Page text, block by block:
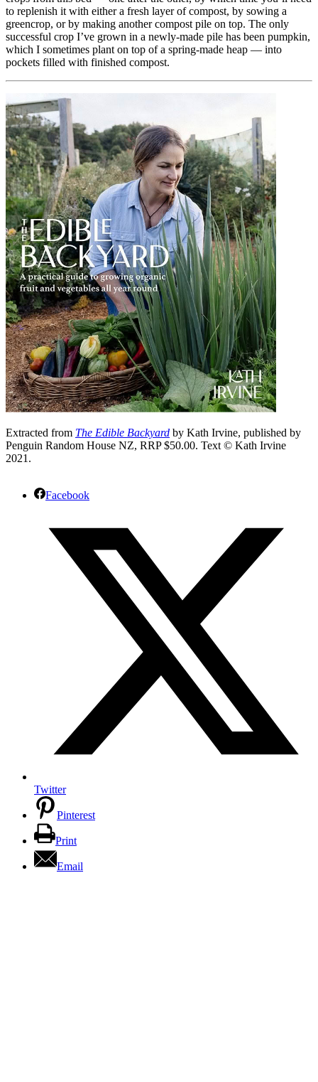
to replenish it with either a fresh layer of compost, by sowing a
greencrop, or by making another compost pile on top. The only
successful crop I’ve grown in a newly-made pile has been pumpkin,
which I sometimes plant on top of a spring-made heap — into
pockets filled with finished compost.
Extracted from The Edible Backyard by Kath Irvine, published by
Penguin Random House NZ, RRP $50.00. Text © Kath Irvine
2021.
Facebook
Twitter
Pinterest
Print
Email